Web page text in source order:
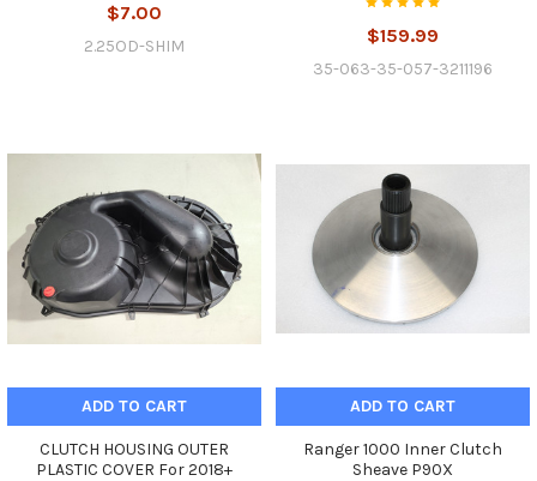
$7.00
2.25OD-SHIM $159.99
35-063-35-057-3211196
ADD TO CART
CLUTCH HOUSING OUTER
PLASTIC COVER For 2018+
ADD TO CART
Ranger 1000 Inner Clutch
Sheave P90X